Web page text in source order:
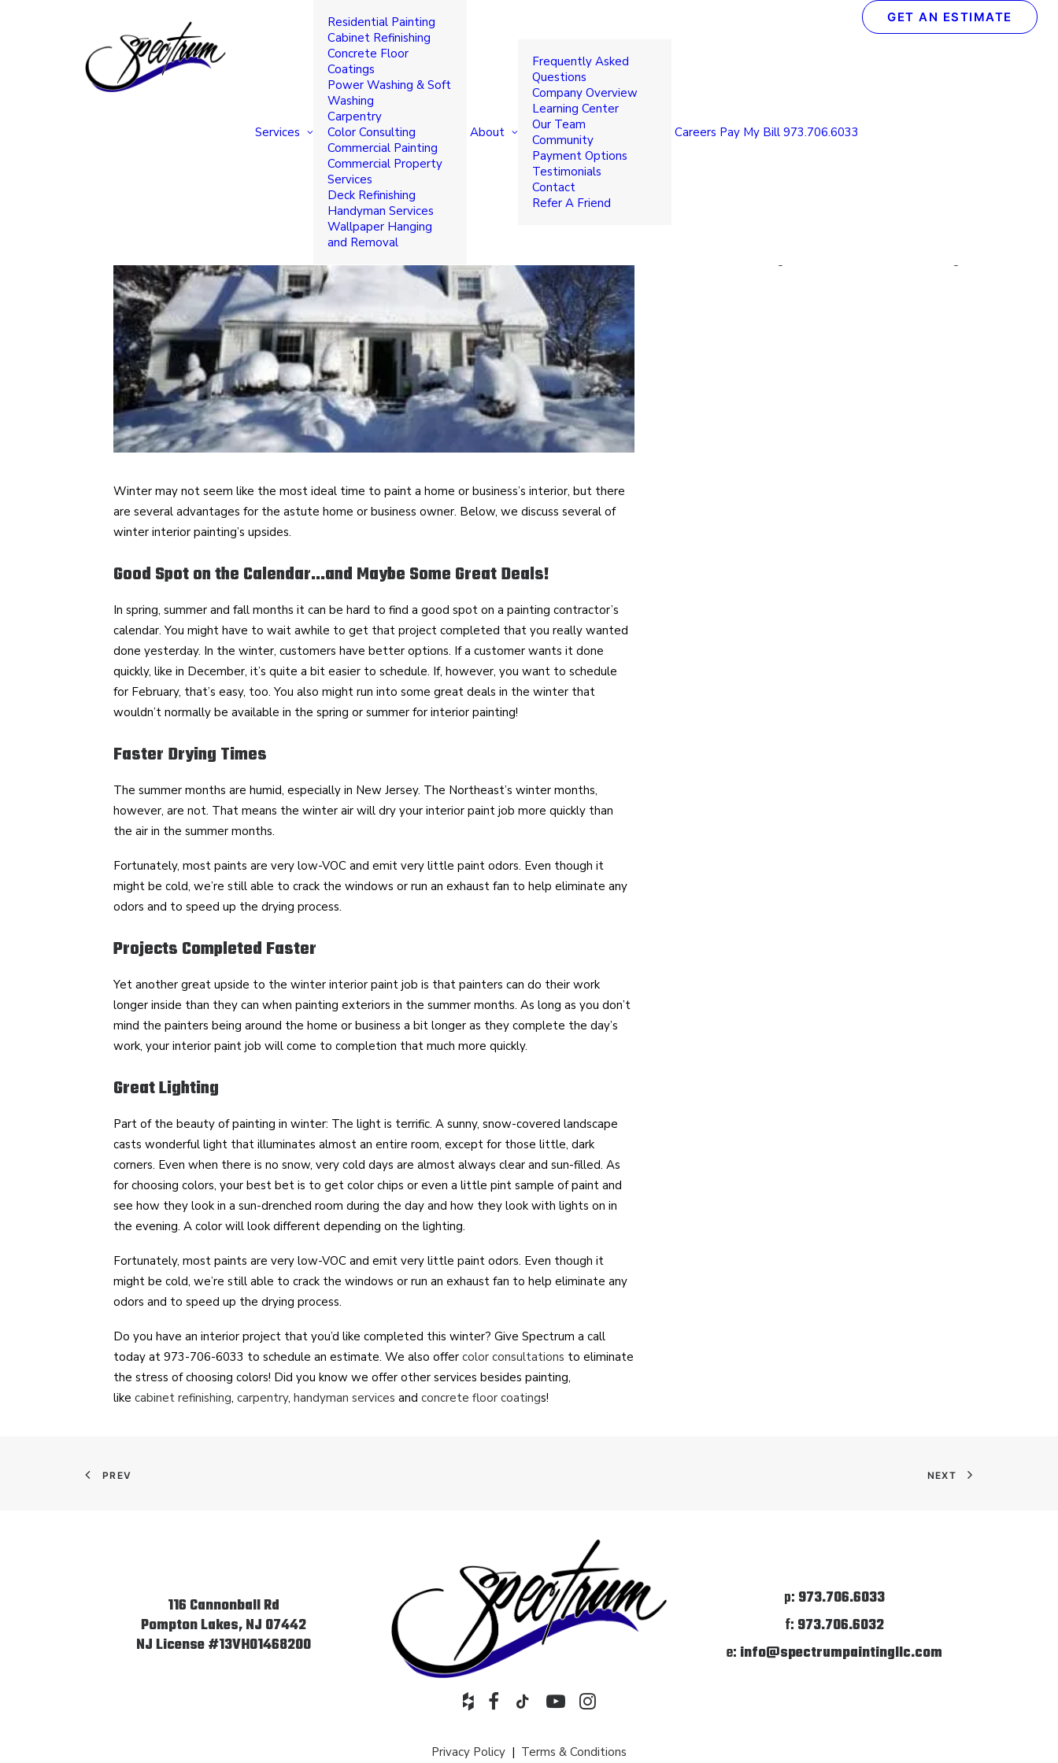
Services
Residential Painting
Cabinet Refinishing
Concrete Floor
Coatings
Power Washing & Soft
Washing
Carpentry
Color Consulting
Commercial Painting
Commercial Property
Services
Deck Refinishing
Handyman Services
Wallpaper Hanging
and Removal
About
Frequently Asked
Questions
Company Overview
Learning Center
Our Team
Community
Payment Options
Testimonials
Contact
Refer A Friend
Careers Pay My Bill 973.706.6033
GET AN ESTIMATE
Why Winter is a Great Time to Paint Home or
Business Interiors
Winter may not seem like the most ideal time to paint a home or business’s interior, but there
are several advantages for the astute home or business owner. Below, we discuss several of
winter interior painting’s upsides.
Good Spot on the Calendar…and Maybe Some Great Deals!
In spring, summer and fall months it can be hard to find a good spot on a painting contractor’s
calendar. You might have to wait awhile to get that project completed that you really wanted
done yesterday. In the winter, customers have better options. If a customer wants it done
quickly, like in December, it’s quite a bit easier to schedule. If, however, you want to schedule
for February, that’s easy, too. You also might run into some great deals in the winter that
wouldn’t normally be available in the spring or summer for interior painting!
Faster Drying Times
The summer months are humid, especially in New Jersey. The Northeast’s winter months,
however, are not. That means the winter air will dry your interior paint job more quickly than
the air in the summer months.
Fortunately, most paints are very low-VOC and emit very little paint odors. Even though it
might be cold, we’re still able to crack the windows or run an exhaust fan to help eliminate any
odors and to speed up the drying process.
Projects Completed Faster
Yet another great upside to the winter interior paint job is that painters can do their work
longer inside than they can when painting exteriors in the summer months. As long as you don’t
mind the painters being around the home or business a bit longer as they complete the day’s
work, your interior paint job will come to completion that much more quickly.
Great Lighting
Part of the beauty of painting in winter: The light is terrific. A sunny, snow-covered landscape
casts wonderful light that illuminates almost an entire room, except for those little, dark
corners. Even when there is no snow, very cold days are almost always clear and sun-filled. As
for choosing colors, your best bet is to get color chips or even a little pint sample of paint and
see how they look in a sun-drenched room during the day and how they look with lights on in
the evening. A color will look different depending on the lighting.
Fortunately, most paints are very low-VOC and emit very little paint odors. Even though it
might be cold, we’re still able to crack the windows or run an exhaust fan to help eliminate any
odors and to speed up the drying process.
Do you have an interior project that you’d like completed this winter? Give Spectrum a call
today at 973-706-6033 to schedule an estimate. We also offer color consultations to eliminate
the stress of choosing colors! Did you know we offer other services besides painting,
like cabinet refinishing, carpentry, handyman services and concrete floor coatings!
How We Transform Your Garage Floor in Just 1
PREV NEXT
116 Cannonball Rd
Pompton Lakes, NJ 07442
NJ License #13VH01468200
p: 973.706.6033
f: 973.706.6032
e: info@spectrumpaintingllc.com
Privacy Policy | Terms & Conditions